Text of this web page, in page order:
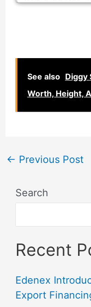
See also Diggy
Worth, Height,
← Previous Post
Search
Recent
Edenex
Export